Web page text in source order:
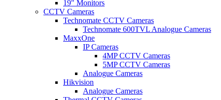
19" Monitors
CCTV Cameras
Technomate CCTV Cameras
Technomate 600TVL Analogue Cameras
MaxxOne
IP Cameras
4MP CCTV Cameras
5MP CCTV Cameras
Analogue Cameras
Hikvision
Analogue Cameras